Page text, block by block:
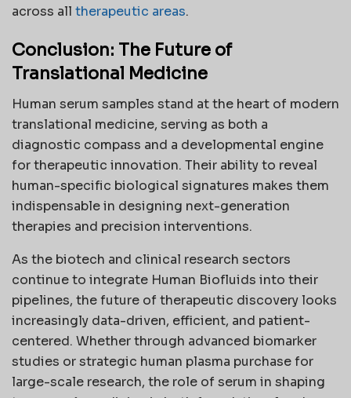
across all therapeutic areas.
Conclusion: The Future of
Translational Medicine
Human serum samples stand at the heart of modern
translational medicine, serving as both a
diagnostic compass and a developmental engine
for therapeutic innovation. Their ability to reveal
human-specific biological signatures makes them
indispensable in designing next-generation
therapies and precision interventions.
As the biotech and clinical research sectors
continue to integrate Human Biofluids into their
pipelines, the future of therapeutic discovery looks
increasingly data-driven, efficient, and patient-
centered. Whether through advanced biomarker
studies or strategic human plasma purchase for
large-scale research, the role of serum in shaping